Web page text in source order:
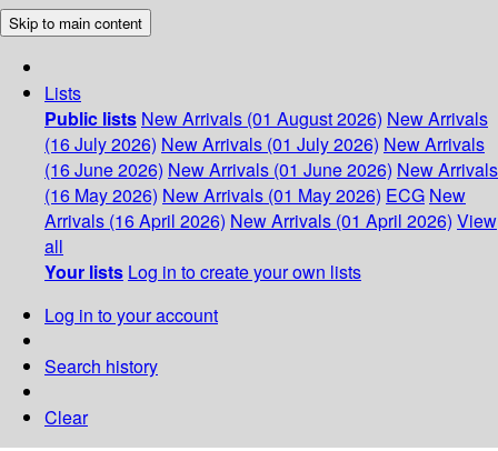
Skip to main content
Lists
Public lists New Arrivals (01 August 2026) New Arrivals
(16 July 2026) New Arrivals (01 July 2026) New Arrivals
(16 June 2026) New Arrivals (01 June 2026) New Arrivals
(16 May 2026) New Arrivals (01 May 2026) ECG New
Arrivals (16 April 2026) New Arrivals (01 April 2026) View
all
Your lists Log in to create your own lists
Log in to your account
Search history
Clear